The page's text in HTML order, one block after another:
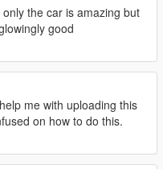
the car is amazing but
good
me with uploading this
on how to do this.